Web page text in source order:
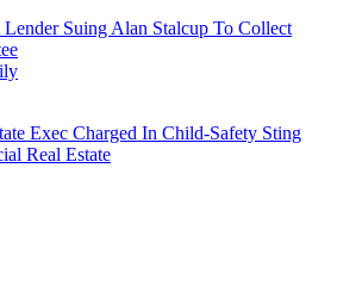
Lender Suing Alan Stalcup To Collect
Exec Charged In Child-Safety Sting
Real Estate